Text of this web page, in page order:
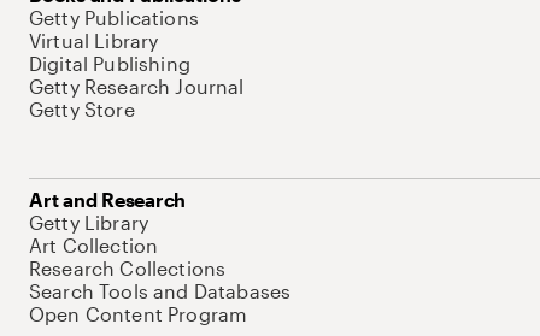
Getty Publications
Virtual Library
Digital Publishing
Getty Research Journal
Getty Store
Art and Research
Getty Library
Art Collection
Research Collections
Search Tools and Databases
Open Content Program